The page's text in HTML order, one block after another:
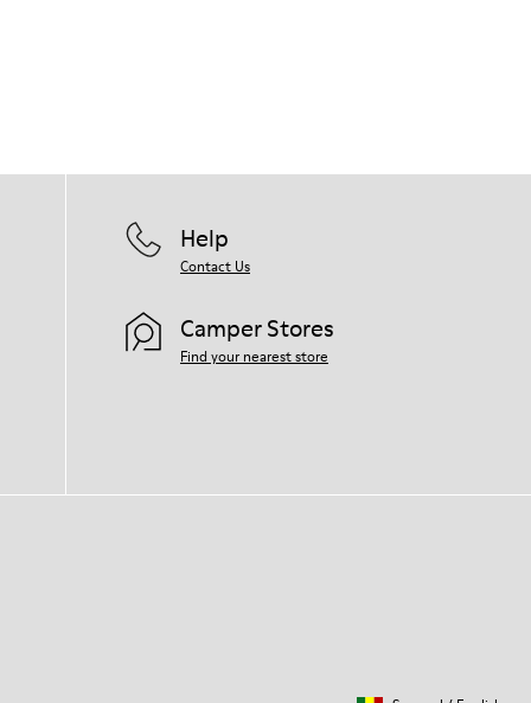
Help
Contact Us
Camper Stores
Find your nearest store